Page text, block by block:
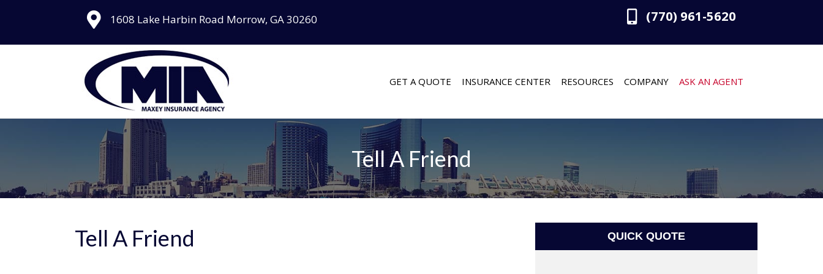
1608 Lake Harbin Road Morrow, GA 30260 (770) 961-5620
GET A QUOTE INSURANCE CENTER RESOURCES COMPANY ASK AN AGENT
Tell A Friend
Tell A Friend QUICK QUOTE